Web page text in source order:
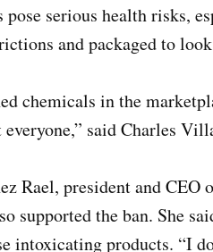
pose serious health risks,
and packaged to
chemicals in the
said Charles
Rael, president and CEO
supported the ban. She
intoxicating products. “I